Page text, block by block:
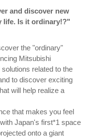
and discover new
life. Is it ordinary!?"
the "ordinary"
Mitsubishi
related to the
to discover exciting
will help realize a
that makes you feel
Japan's first*1 space
onto a giant